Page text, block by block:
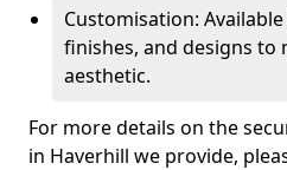
Customisation:
finishes, and designs to
aesthetic.
For more details on the
in Haverhill we provide,